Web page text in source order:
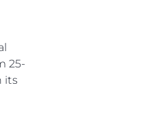
25-
its